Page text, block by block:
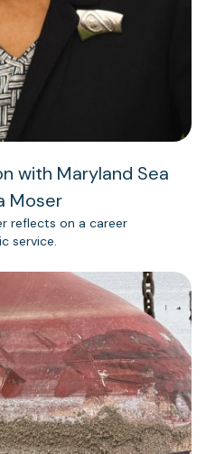
with Maryland Sea
Moser
reflects on a career
service.